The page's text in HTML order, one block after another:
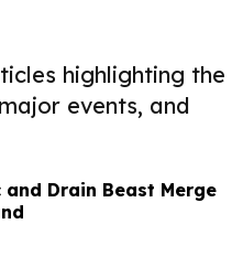
highlighting the
events, and
Drain Beast Merge